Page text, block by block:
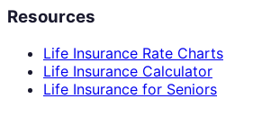
Resources
Life Insurance Rate Charts
Life Insurance Calculator
Life Insurance for Seniors